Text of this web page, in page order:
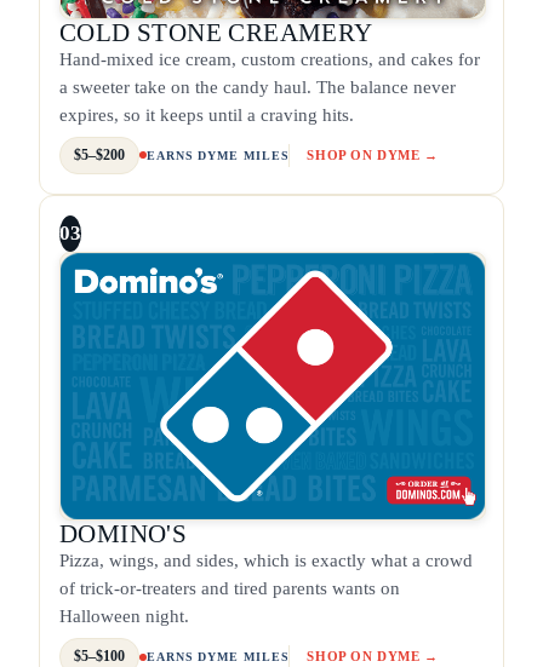
COLD STONE CREAMERY
Hand-mixed ice cream, custom creations, and cakes for
a sweeter take on the candy haul. The balance never
expires, so it keeps until a craving hits.
$5–$200 EARNS DYME MILES SHOP ON DYME →
03
DOMINO'S
Pizza, wings, and sides, which is exactly what a crowd
of trick-or-treaters and tired parents wants on
Halloween night.
$5–$100 EARNS DYME MILES SHOP ON DYME →